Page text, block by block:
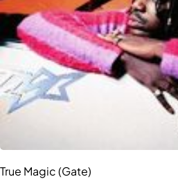
True Magic (Gate)